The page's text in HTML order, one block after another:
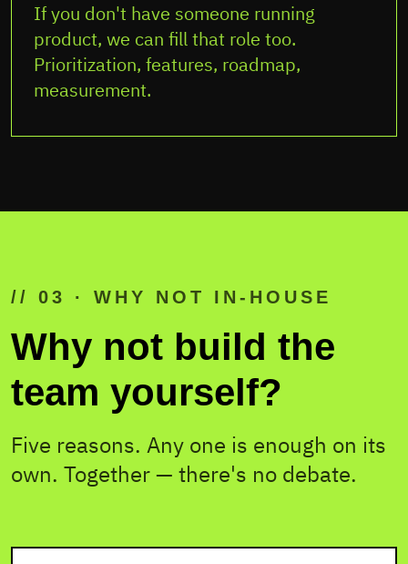
If you don't have someone running
product, we can fill that role too.
Prioritization, features, roadmap,
measurement.
// 03 · WHY NOT IN-HOUSE
Why not build the
team yourself?
Five reasons. Any one is enough on its
own. Together — there's no debate.